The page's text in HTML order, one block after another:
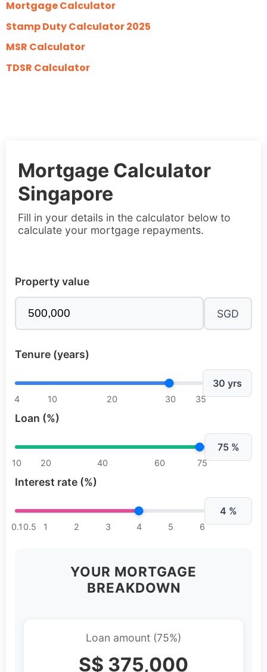
Mortgage Calculator
Stamp Duty Calculator 2025
MSR Calculator
TDSR Calculator